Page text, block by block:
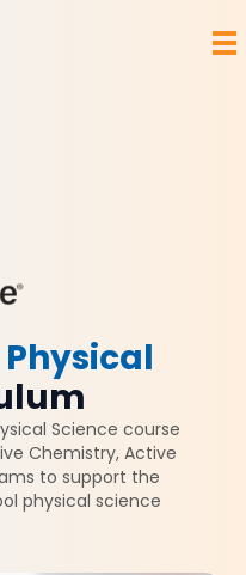
Science course
Chemistry, Active
to support the
physical science